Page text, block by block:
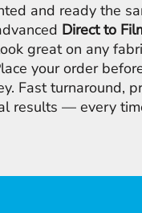
and ready the
Direct to
great on any
your order
Fast turnaround,
results — every